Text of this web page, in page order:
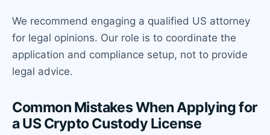
We recommend engaging a qualified US attorney
for legal opinions. Our role is to coordinate the
application and compliance setup, not to provide
legal advice.
Common Mistakes When Applying for
a US Crypto Custody License